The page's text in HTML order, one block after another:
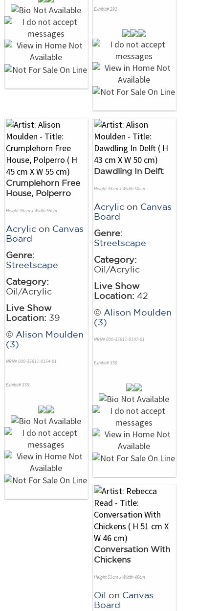
Exhibit# 292
Crumplehorn Free
House, Polperro
Height 45cm x Width 55cm
Acrylic on Canvas
Board
Genre:
Streetscape
Category:
Oil/Acrylic
Live Show
Location: 39
© Alison Moulden
(3)
NRN# 000-35811-0154-01
Exhibit# 355
Dawdling In Delft
Height 43cm x Width 50cm
Acrylic on Canvas
Board
Genre:
Streetscape
Category:
Oil/Acrylic
Live Show
Location: 42
© Alison Moulden
(3)
NRN# 000-35811-0147-01
Exhibit# 356
Conversation With
Chickens
Height 51cm x Width 46cm
Oil on Canvas
Board